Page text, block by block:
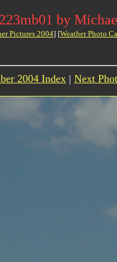
by
Pictures 2004] [Weather Photo
2004 Index | Next